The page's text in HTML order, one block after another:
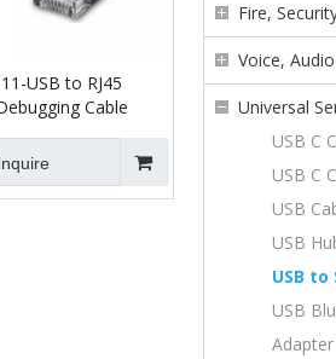
USB to RJ45
Cable
Fire,
Voice,
Universal
USB C
USB C
USB
USB
USB to
USB
Adapter